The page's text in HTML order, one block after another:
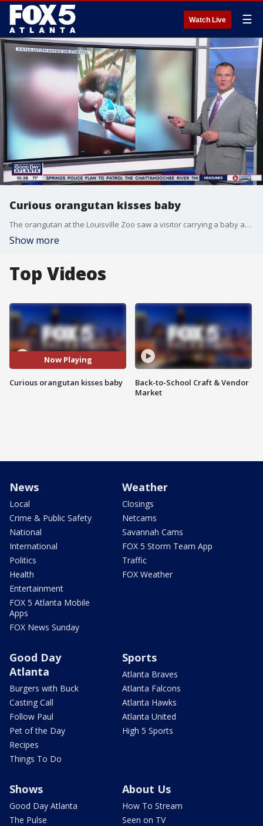
Watch Live ☰
Curious orangutan kisses baby
The orangutan at the Louisville Zoo saw a visitor carrying a baby and wanted to get a peek, so it tapped on the glass. The baby's mom said everyone there thought it was the 'cutest thing ever.'
Show more
Top Videos
Now Playing
Curious orangutan kisses baby
Back-to-School Craft & Vendor
Market
News
Local
Crime & Public Safety
National
International
Politics
Health
Entertainment
FOX 5 Atlanta Mobile
Apps
FOX News Sunday
Weather
Closings
Netcams
Savannah Cams
FOX 5 Storm Team App
Traffic
FOX Weather
Good Day
Atlanta
Burgers with Buck
Casting Call
Follow Paul
Pet of the Day
Recipes
Things To Do
Sports
Atlanta Braves
Atlanta Falcons
Atlanta Hawks
Atlanta United
High 5 Sports
Shows
Good Day Atlanta
The Pulse
About Us
How To Stream
Seen on TV